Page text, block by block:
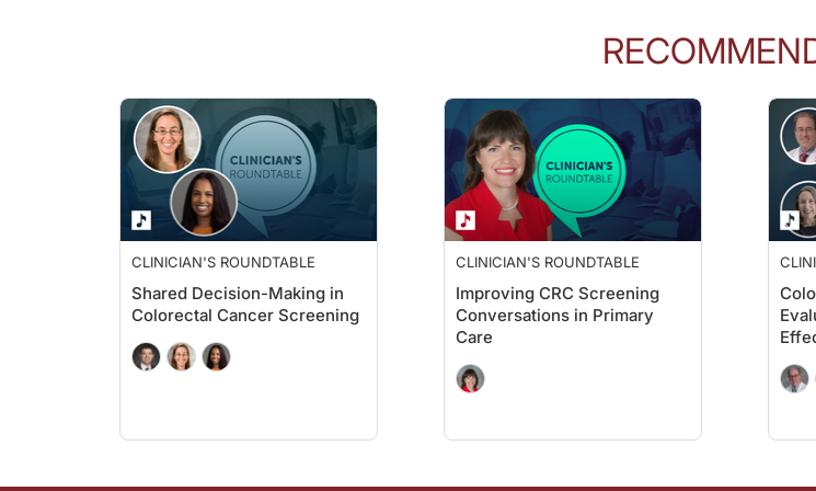
That’s a very good question. We used real-world data from over 8,600 patients across the country who
Ryan Quigley:
Now, looking at the results, Dr. Greene, one standout finding was the 80.4 percent re-screening adherence.
Dr. Greene:
Well, that number, 80.4 percent, was really encouraging. For second-time repeat screeners, the adherence
Ryan Quigley:
For those just tuning in, you’re listening to Clinician’s Roundtableon ReachMD. I’m Ryan Quigley, and I’m
Now, Dr. Greene, let’s dig a little bit deeper into the results. So what differences did you notice among Medicare,
CLINICIAN'S ROUNDTABLE
Shared Decision-Making in
Colorectal Cancer Screening
CLINICIAN'S ROUNDTABLE
Improving CRC Screening
Conversations in Primary
Care